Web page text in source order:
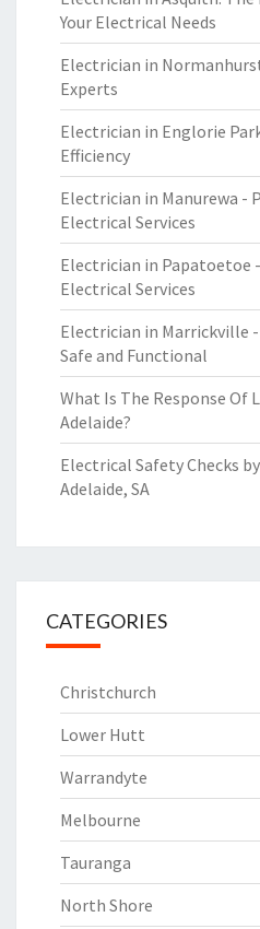
Your Electrical Needs
Electrician in
Experts
Electrician in Englorie
Efficiency
Electrician in Manurewa -
Electrical Services
Electrician in Papatoetoe
Electrical Services
Electrician in Marrickville
Safe and Functional
What Is The Response Of
Adelaide?
Electrical Safety Checks
Adelaide, SA
CATEGORIES
Christchurch
Lower Hutt
Warrandyte
Melbourne
Tauranga
North Shore